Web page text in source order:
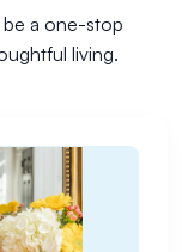
be a one-stop
living.